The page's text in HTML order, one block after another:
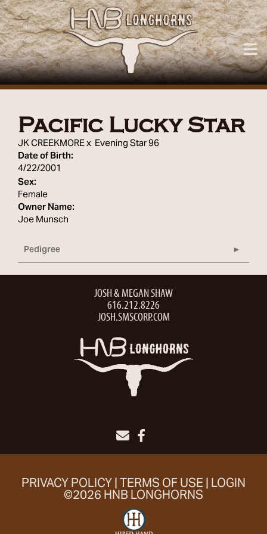
Pacific Lucky Star
JK CREEKMOREx Evening Star 96
Date of Birth:
4/22/2001
Sex:
Female
Owner Name:
Joe Munsch
Pedigree
JOSH & MEGAN SHAW
616.212.8226
JOSH.SMSCORP.COM
PRIVACY POLICY TERMS OF USE LOGIN
©2026 HNB LONGHORNS